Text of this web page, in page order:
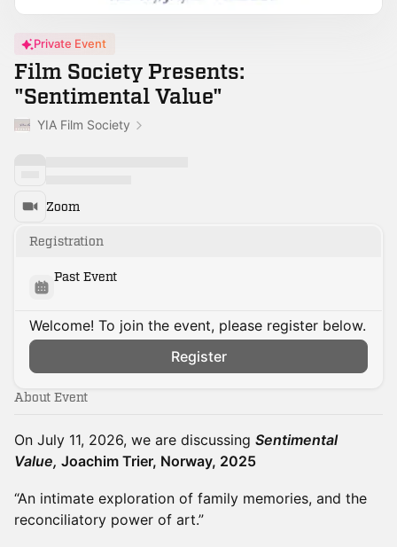
Private Event
Film Society Presents:
"Sentimental Value"
YIA Film Society
Zoom
Registration
Past Event
Welcome! To join the event, please register below.
Register
About Event
On July 11, 2026, we are discussing Sentimental
Value, Joachim Trier, Norway, 2025
“An intimate exploration of family memories, and the
reconciliatory power of art.”